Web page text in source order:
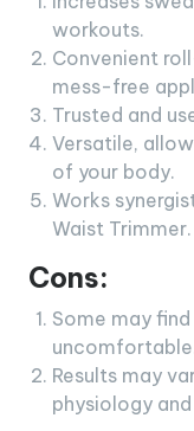
workouts.
Convenient
mess-free
Trusted and
Versatile,
of your body.
Works
Waist Trimmer.
Cons:
Some may
Results may
physiology